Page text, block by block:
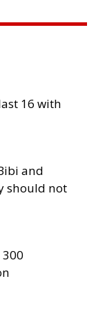
16 with
and
should not